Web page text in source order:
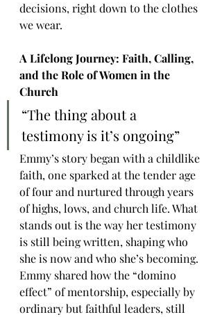
decisions, right down to the clothes
we wear.
A Lifelong Journey: Faith, Calling,
and the Role of Women in the
Church
“The thing about a
testimony is it’s ongoing”
Emmy’s story began with a childlike
faith, one sparked at the tender age
of four and nurtured through years
of highs, lows, and church life. What
stands out is the way her testimony
is still being written, shaping who
she is now and who she’s becoming.
Emmy shared how the “domino
effect” of mentorship, especially by
ordinary but faithful leaders, still